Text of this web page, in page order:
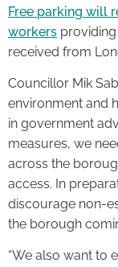
Free parking will
workers
received from
Councillor Mik
environment and
in government
measures, we
across the
access. In
discourage non-
the borough
“We also want to